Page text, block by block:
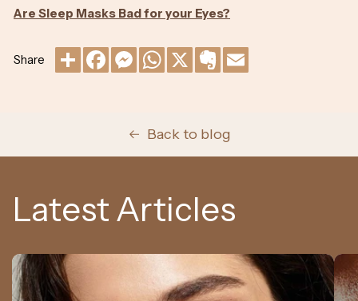
Are Sleep Masks Bad for your Eyes?
Share
Back to blog
Latest Articles